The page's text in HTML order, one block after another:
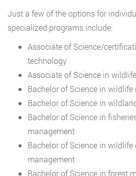
Just a few of the options for
specialized programs include:
Associate of Science/
technology
Associate of Science in
Bachelor of Science in
Bachelor of Science in
Bachelor of Science in
management
Bachelor of Science in
management
Bachelor of Science in forest